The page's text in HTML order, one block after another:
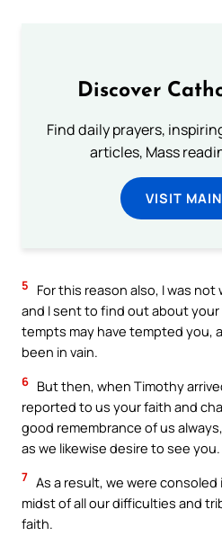
Discover
Find daily prayers,
articles, Mass
VISIT
5
For this reason also, I was
and I sent to find out about
tempts may have tempted you,
been in vain.
6 But then, when Timothy
reported to us your faith and
good remembrance of us
as we likewise desire to see you.
7 As a result, we were
midst of all our difficulties and
faith.